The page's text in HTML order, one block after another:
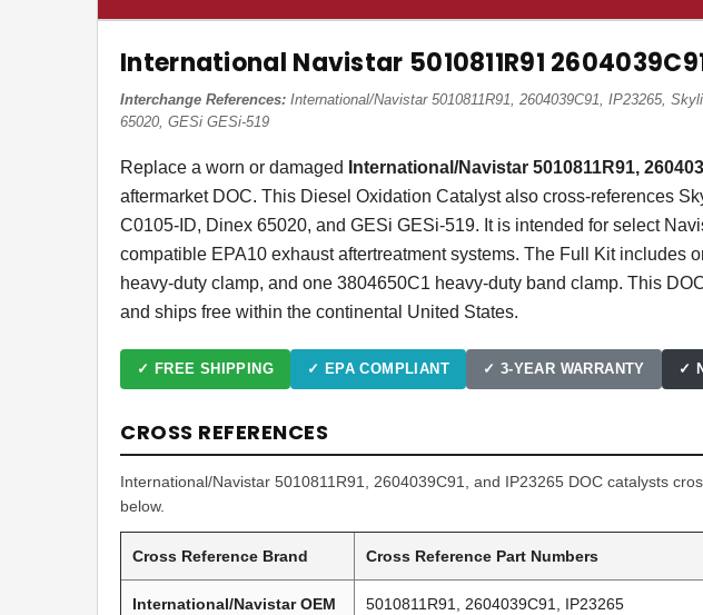
International Navistar 5010811R91
Interchange References: International/Navistar 5010811R91, 2604039C91, IP23265,
65020, GESi GESi-519
Replace a worn or damaged International/Navistar 5010811R91,
aftermarket DOC. This Diesel Oxidation Catalyst also cross-references
C0105-ID, Dinex 65020, and GESi GESi-519. It is intended for select
compatible EPA10 exhaust aftertreatment systems. The Full Kit
heavy-duty clamp, and one 3804650C1 heavy-duty band clamp. This
and ships free within the continental United States.
✓ FREE SHIPPING ✓ EPA COMPLIANT ✓ 3-YEAR WARRANTY ✓
CROSS REFERENCES
International/Navistar 5010811R91, 2604039C91, and IP23265 DOC catalysts
below.
Cross Reference Brand Cross Reference Part Numbers
International/Navistar OEM 5010811R91, 2604039C91, IP23265